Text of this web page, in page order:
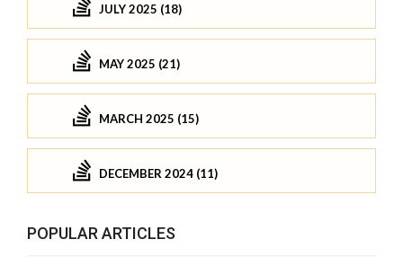
JULY 2025 (18)
MAY 2025 (21)
MARCH 2025 (15)
DECEMBER 2024 (11)
POPULAR ARTICLES